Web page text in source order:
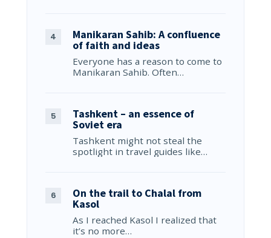
Manikaran Sahib: A confluence
of faith and ideas
Everyone has a reason to come to
Manikaran Sahib. Often…
Tashkent – an essence of
Soviet era
Tashkent might not steal the
spotlight in travel guides like…
On the trail to Chalal from
Kasol
As I reached Kasol I realized that
it’s no more…